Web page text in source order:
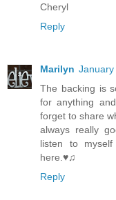
Cheryl
Reply
Marilyn January
The backing is
for anything
forget to share
always really
listen to
here.♥♫
Reply